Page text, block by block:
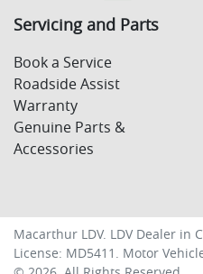
Servicing and Parts
Book a Service
Roadside Assist
Warranty
Genuine Parts &
Accessories
Macarthur LDV. LDV Dealer in
License: MD5411 . Motor